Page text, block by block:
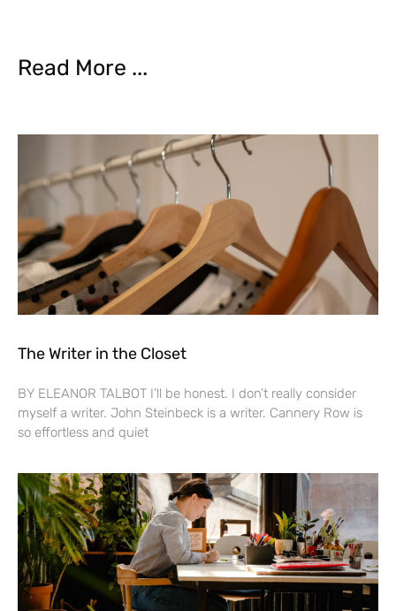
Read More ...
The Writer in the Closet
BY ELEANOR TALBOT I’ll be honest. I don’t really consider
myself a writer. John Steinbeck is a writer. Cannery Row is
so effortless and quiet